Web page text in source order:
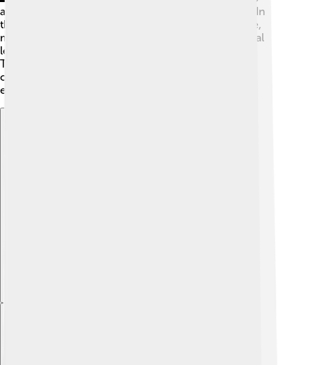
arrived by canoe! They lived by fishing and farming. In
the late 1800s, Tuvalu became a British protectorate,
meaning it was under British control but still had local
leaders. In 1978, Tuvalu became fully independent!
Tuvaluans love their culture and traditions, and they
celebrate important events, like Independence Day,
every year on October 1st! 🎉